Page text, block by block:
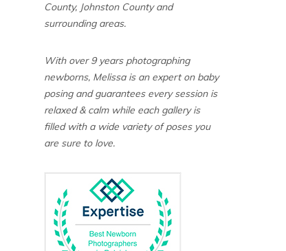
County, Johnston County and
surrounding areas.
With over 9 years photographing
newborns, Melissa is an expert on baby
posing and guarantees every session is
relaxed & calm while each gallery is
filled with a wide variety of poses you
are sure to love.